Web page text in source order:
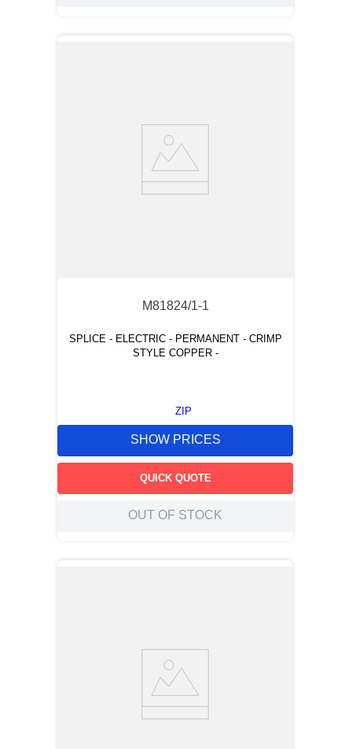
M81824/1-1
SPLICE - ELECTRIC - PERMANENT - CRIMP
STYLE COPPER -
ZIP
SHOW PRICES
QUICK QUOTE
OUT OF STOCK